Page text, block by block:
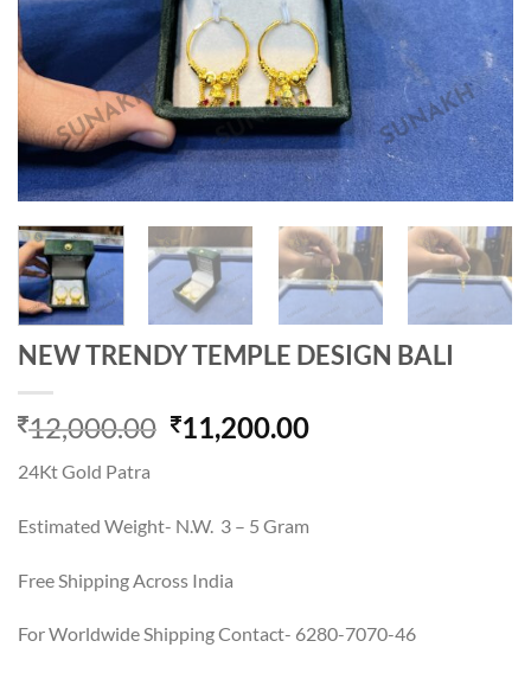
NEW TRENDY TEMPLE DESIGN BALI
12,000.00 Original
price
12,000.00.
11,200.00Current
24Kt Gold Patra
Estimated Weight- N.W. 3 – 5 Gram
Free Shipping Across India
For Worldwide Shipping Contact- 6280-7070-46